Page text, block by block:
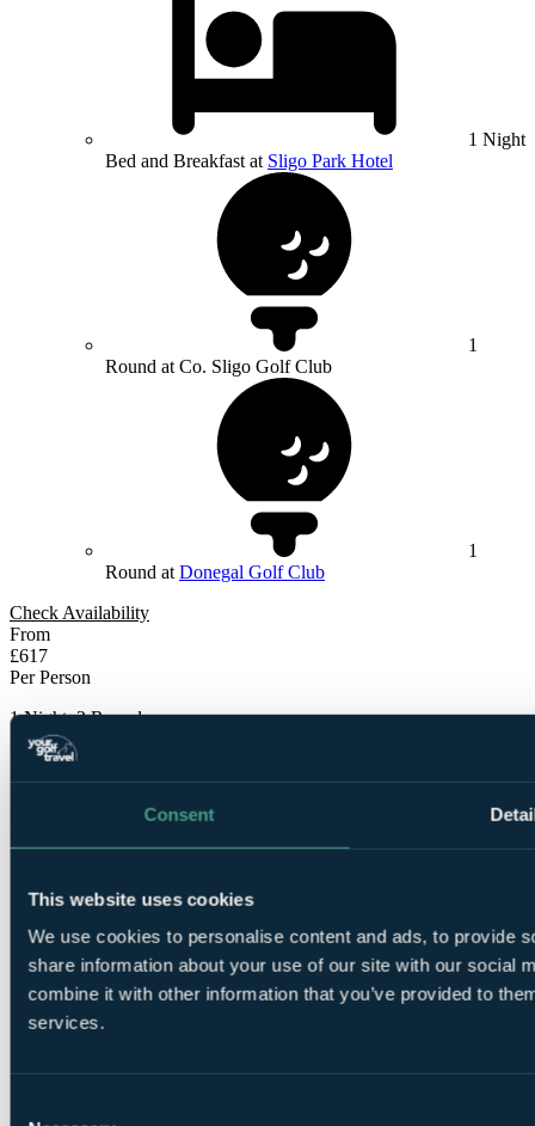
Consent
This website uses cookies
We use cookies to personalise content and ads, to provide
share information about your use of our site with our social
combine it with other information that you’ve provided to
services.
1 Night
Bed and Breakfast at Sligo Park Hotel
1
Round at Co. Sligo Golf Club
1
Round at Donegal Golf Club
Check Availability
From
£617
Per Person
1 Night, 2 Rounds
Bed and Breakfast atRadisson BLU Hotel & Spa,
Sligo